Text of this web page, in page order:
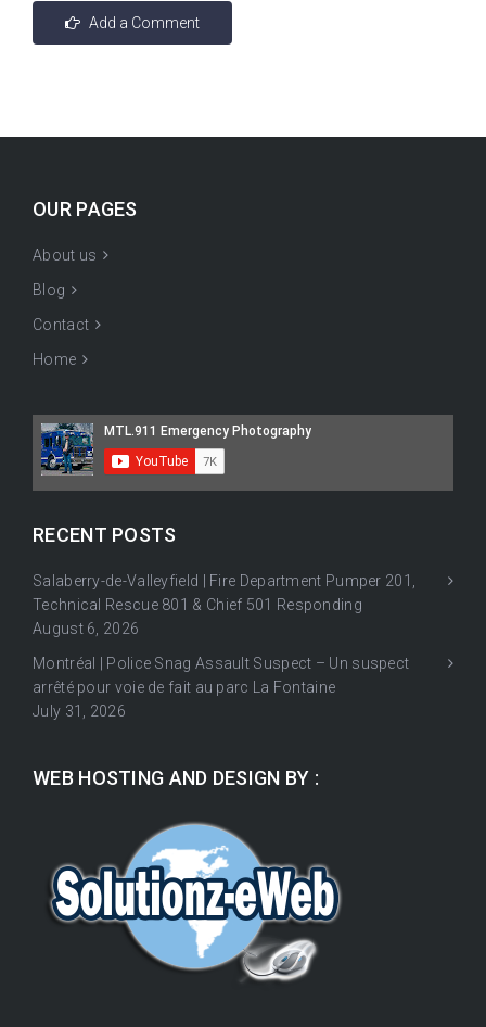
OUR PAGES
About us
Blog
Contact
Home
RECENT POSTS
Salaberry-de-Valleyfield | Fire Department Pumper 201,
Technical Rescue 801 & Chief 501 Responding
August 6, 2026
Montréal | Police Snag Assault Suspect – Un suspect
arrêté pour voie de fait au parc La Fontaine
July 31, 2026
WEB HOSTING AND DESIGN BY :